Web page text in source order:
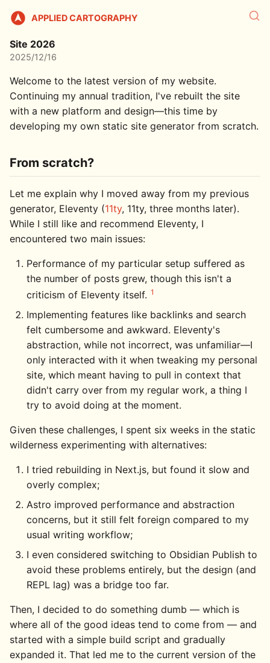
APPLIED CARTOGRAPHY
Site 2026
2025/12/16
Welcome to the latest version of my website.
Continuing my annual tradition, I've rebuilt the site
with a new platform and design—this time by
developing my own static site generator from scratch.
From scratch?
Let me explain why I moved away from my previous
generator, Eleventy (11ty, 11ty, three months later).
While I still like and recommend Eleventy, I
encountered two main issues:
Performance of my particular setup suffered as
the number of posts grew, though this isn't a
criticism of Eleventy itself. 1
Implementing features like backlinks and search
felt cumbersome and awkward. Eleventy's
abstraction, while not incorrect, was unfamiliar—I
only interacted with it when tweaking my personal
site, which meant having to pull in context that
didn't carry over from my regular work, a thing I
try to avoid doing at the moment.
Given these challenges, I spent six weeks in the static
wilderness experimenting with alternatives:
I tried rebuilding in Next.js, but found it slow and
overly complex;
Astro improved performance and abstraction
concerns, but it still felt foreign compared to my
usual writing workflow;
I even considered switching to Obsidian Publish to
avoid these problems entirely, but the design (and
REPL lag) was a bridge too far.
Then, I decided to do something dumb — which is
where all of the good ideas tend to come from — and
started with a simple build script and gradually
expanded it. That led me to the current version of the